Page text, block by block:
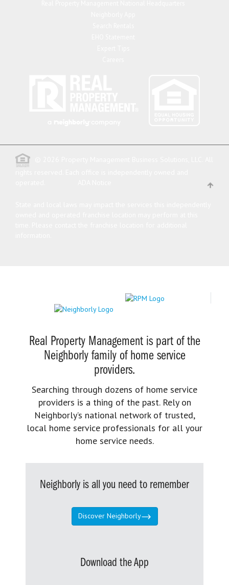
Real Property Management is part of the
Neighborly family of home service
providers.
Searching through dozens of home service
providers is a thing of the past. Rely on
Neighborly’s national network of trusted,
local home service professionals for all your
home service needs.
Neighborly is all you need to remember
Discover Neighborly
Download the App